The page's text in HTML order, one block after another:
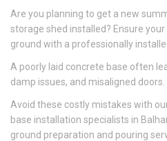
Are you planning to get a new
storage shed installed? Ensure
ground with a professionally
A poorly laid concrete base often
damp issues, and misaligned doors.
Avoid these costly mistakes with
base installation specialists in
ground preparation and pouring